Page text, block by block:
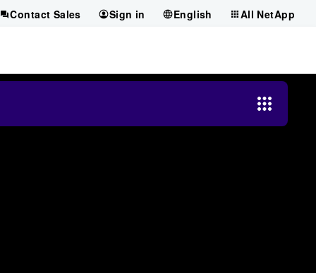
Contact Sales Sign in English All NetApp